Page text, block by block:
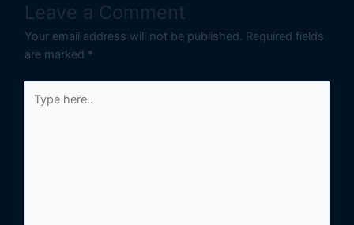
Leave a Comment
Your email address will not be published. Required fields
are marked *
here..